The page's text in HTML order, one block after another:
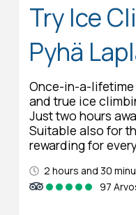
Try Ice
Pyhä
Once-in-a-
and true ice
Just two hours
Suitable also for
rewarding for
2 hours and 30
97